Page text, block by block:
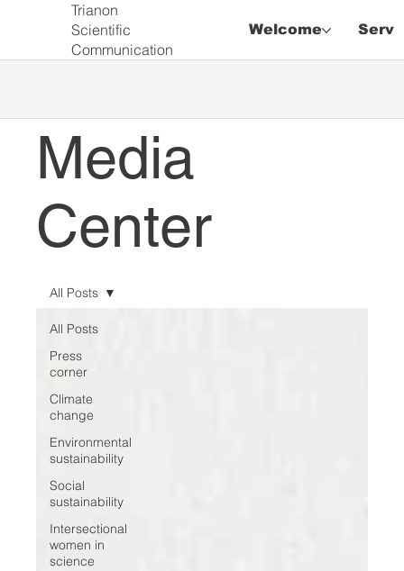
Welcome
Trianon
Scientific
Communication
Media
Center
All Posts
Press
corner
Climate
change
Environmental
sustainability
Social
sustainability
Intersectional
women in
science
All Posts